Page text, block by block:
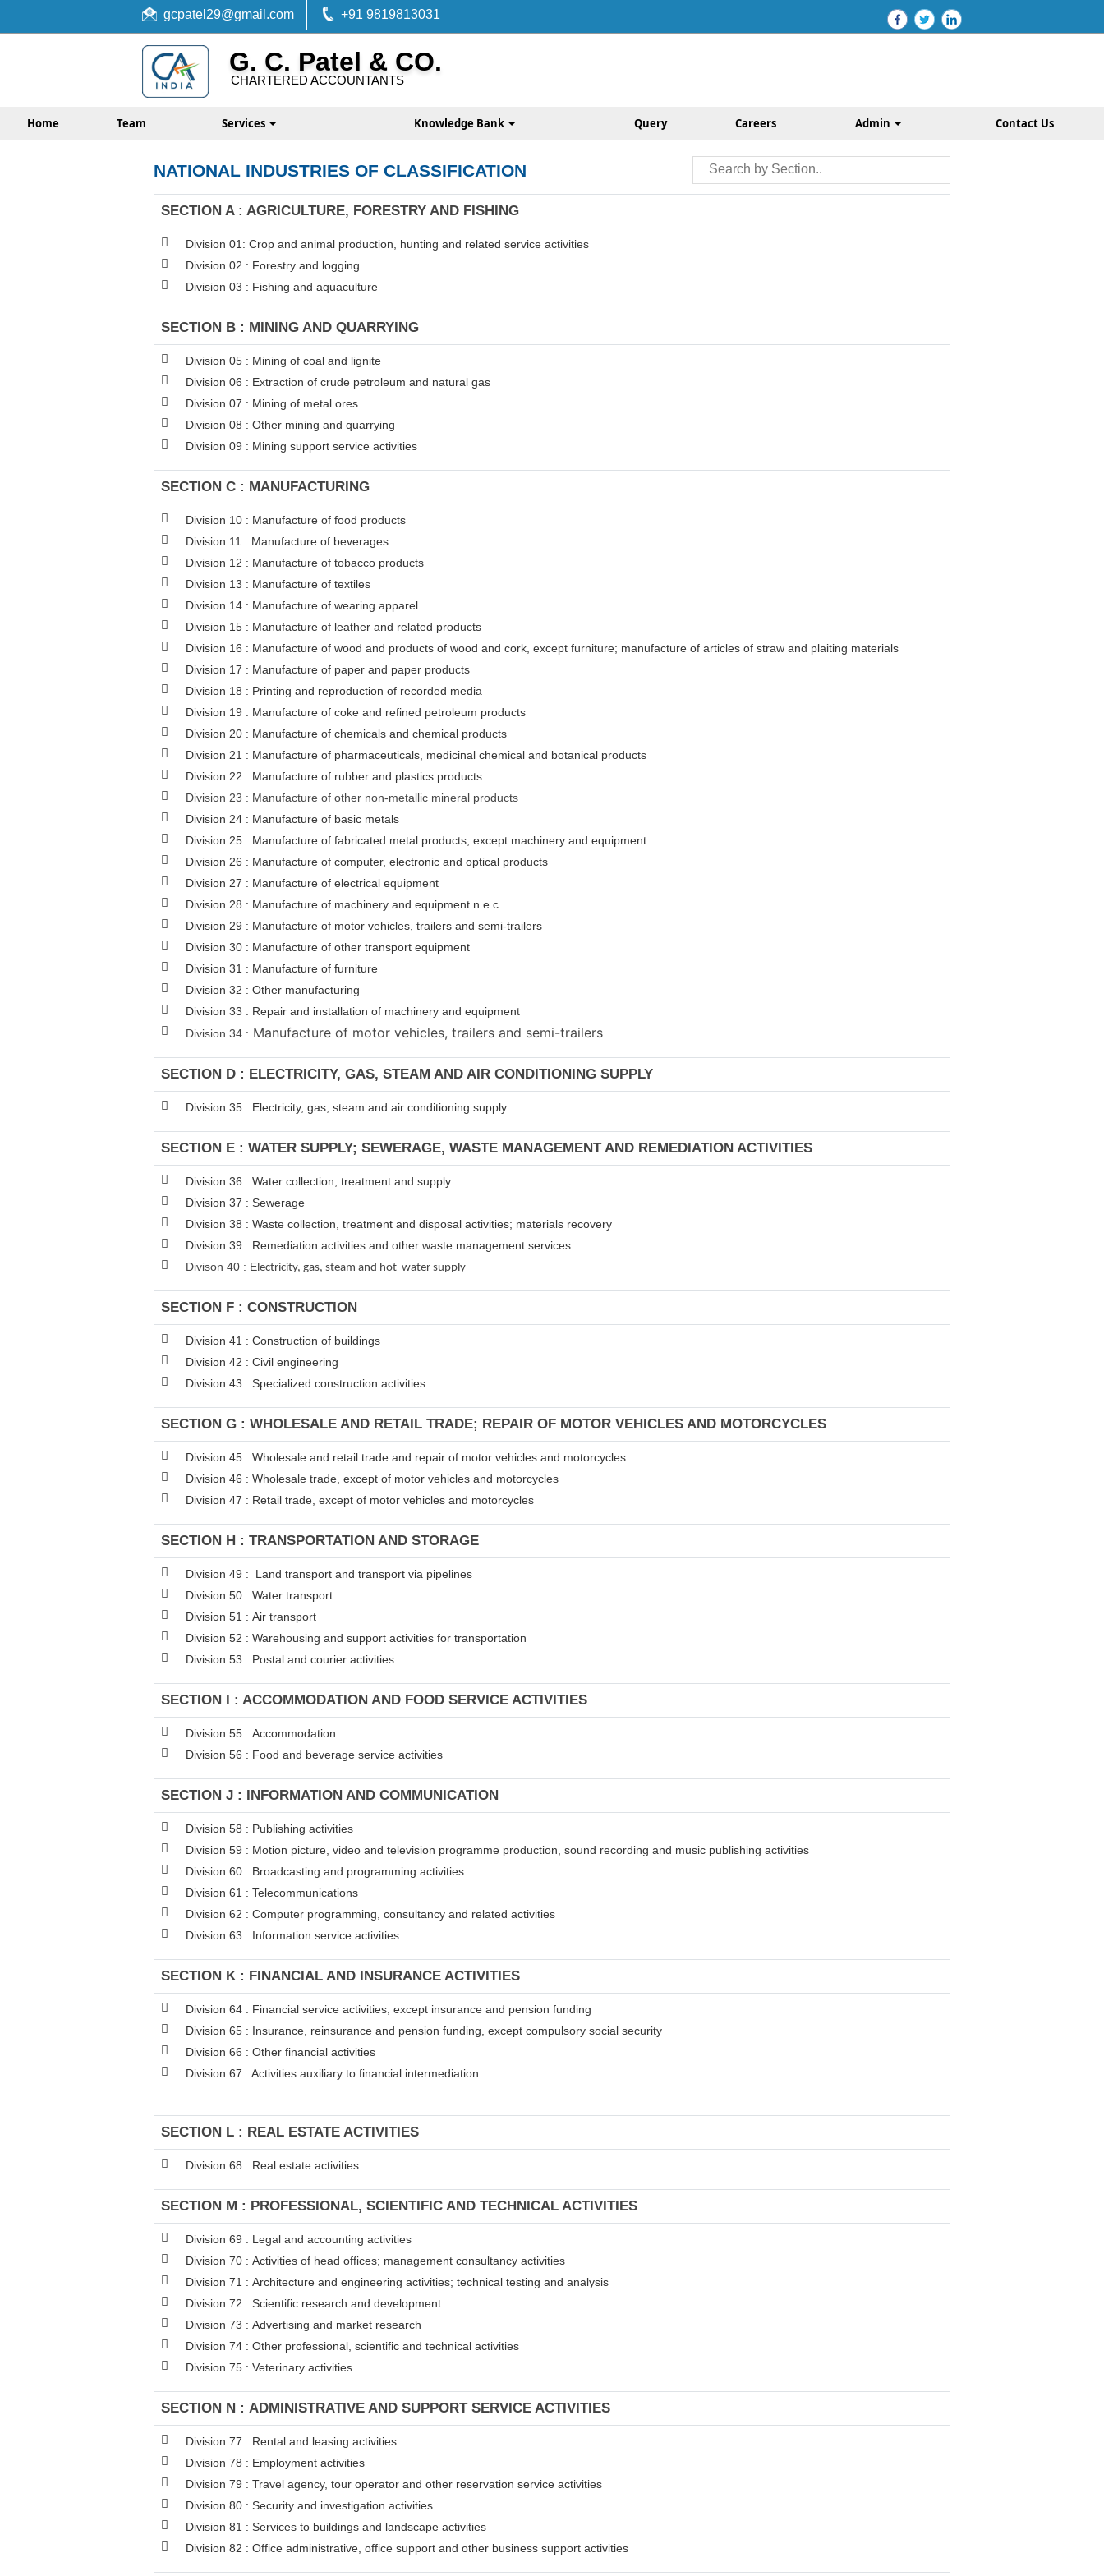
gcpatel29@gmail.com +91 9819813031
G. C. Patel & CO.
CHARTERED ACCOUNTANTS
Home Team Services Knowledge Bank Query Careers Admin Contact Us
NATIONAL INDUSTRIES OF CLASSIFICATION
SECTION A : AGRICULTURE, FORESTRY AND FISHING
Division 01: Crop and animal production, hunting and related service activities
Division 02 : Forestry and logging
Division 03 : Fishing and aquaculture
SECTION B : MINING AND QUARRYING
Division 05 : Mining of coal and lignite
Division 06 : Extraction of crude petroleum and natural gas
Division 07 : Mining of metal ores
Division 08 : Other mining and quarrying
Division 09 : Mining support service activities
SECTION C : MANUFACTURING
Division 10 : Manufacture of food products
Division 11 : Manufacture of beverages
Division 12 : Manufacture of tobacco products
Division 13 : Manufacture of textiles
Division 14 : Manufacture of wearing apparel
Division 15 : Manufacture of leather and related products
Division 16 : Manufacture of wood and products of wood and cork, except furniture; manufacture of articles of straw and plaiting materials
Division 17 : Manufacture of paper and paper products
Division 18 : Printing and reproduction of recorded media
Division 19 : Manufacture of coke and refined petroleum products
Division 20 : Manufacture of chemicals and chemical products
Division 21 : Manufacture of pharmaceuticals, medicinal chemical and botanical products
Division 22 : Manufacture of rubber and plastics products
Division 23 : Manufacture of other non-metallic mineral products
Division 24 : Manufacture of basic metals
Division 25 : Manufacture of fabricated metal products, except machinery and equipment
Division 26 : Manufacture of computer, electronic and optical products
Division 27 : Manufacture of electrical equipment
Division 28 : Manufacture of machinery and equipment n.e.c.
Division 29 : Manufacture of motor vehicles, trailers and semi-trailers
Division 30 : Manufacture of other transport equipment
Division 31 : Manufacture of furniture
Division 32 : Other manufacturing
Division 33 : Repair and installation of machinery and equipment
Division 34 : Manufacture of motor vehicles, trailers and semi-trailers
SECTION D : ELECTRICITY, GAS, STEAM AND AIR CONDITIONING SUPPLY
Division 35 : Electricity, gas, steam and air conditioning supply
SECTION E : WATER SUPPLY; SEWERAGE, WASTE MANAGEMENT AND REMEDIATION ACTIVITIES
Division 36 : Water collection, treatment and supply
Division 37 : Sewerage
Division 38 : Waste collection, treatment and disposal activities; materials recovery
Division 39 : Remediation activities and other waste management services
Divison 40 : Electricity, gas, steam and hot water supply
SECTION F : CONSTRUCTION
Division 41 : Construction of buildings
Division 42 : Civil engineering
Division 43 : Specialized construction activities
SECTION G : WHOLESALE AND RETAIL TRADE; REPAIR OF MOTOR VEHICLES AND MOTORCYCLES
Division 45 : Wholesale and retail trade and repair of motor vehicles and motorcycles
Division 46 : Wholesale trade, except of motor vehicles and motorcycles
Division 47 : Retail trade, except of motor vehicles and motorcycles
SECTION H : TRANSPORTATION AND STORAGE
Division 49 : Land transport and transport via pipelines
Division 50 : Water transport
Division 51 : Air transport
Division 52 : Warehousing and support activities for transportation
Division 53 : Postal and courier activities
SECTION I : ACCOMMODATION AND FOOD SERVICE ACTIVITIES
Division 55 : Accommodation
Division 56 : Food and beverage service activities
SECTION J : INFORMATION AND COMMUNICATION
Division 58 : Publishing activities
Division 59 : Motion picture, video and television programme production, sound recording and music publishing activities
Division 60 : Broadcasting and programming activities
Division 61 : Telecommunications
Division 62 : Computer programming, consultancy and related activities
Division 63 : Information service activities
SECTION K : FINANCIAL AND INSURANCE ACTIVITIES
Division 64 : Financial service activities, except insurance and pension funding
Division 65 : Insurance, reinsurance and pension funding, except compulsory social security
Division 66 : Other financial activities
Division 67 : Activities auxiliary to financial intermediation
SECTION L : REAL ESTATE ACTIVITIES
Division 68 : Real estate activities
SECTION M : PROFESSIONAL, SCIENTIFIC AND TECHNICAL ACTIVITIES
Division 69 : Legal and accounting activities
Division 70 : Activities of head offices; management consultancy activities
Division 71 : Architecture and engineering activities; technical testing and analysis
Division 72 : Scientific research and development
Division 73 : Advertising and market research
Division 74 : Other professional, scientific and technical activities
Division 75 : Veterinary activities
SECTION N : ADMINISTRATIVE AND SUPPORT SERVICE ACTIVITIES
Division 77 : Rental and leasing activities
Division 78 : Employment activities
Division 79 : Travel agency, tour operator and other reservation service activities
Division 80 : Security and investigation activities
Division 81 : Services to buildings and landscape activities
Division 82 : Office administrative, office support and other business support activities